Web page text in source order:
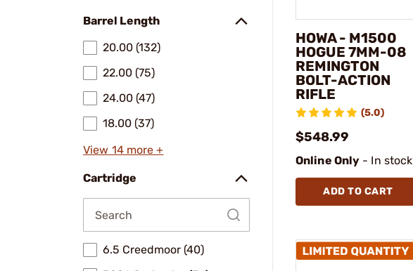
Barrel Length
20.00 (132)
22.00 (75)
24.00 (47)
18.00 (37)
View 14 more +
Cartridge
6.5 Creedmoor (40)
HOWA - M1500
HOGUE 7MM-08
REMINGTON
BOLT-ACTION
RIFLE
(5.0)
$548.99
Online Only - In stock
ADD TO CART